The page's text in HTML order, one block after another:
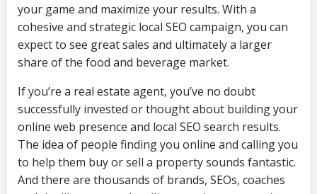
your game and maximize your results. With a
cohesive and strategic local SEO campaign, you can
expect to see great sales and ultimately a larger
share of the food and beverage market.
If you’re a real estate agent, you’ve no doubt
successfully invested or thought about building your
online web presence and local SEO search results.
The idea of people finding you online and calling you
to help them buy or sell a property sounds fantastic.
And there are thousands of brands, SEOs, coaches